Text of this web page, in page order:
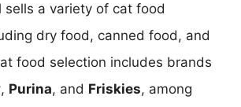
sells a variety of cat food
dry food, canned food, and
food selection includes brands
, Purina, and Friskies, among